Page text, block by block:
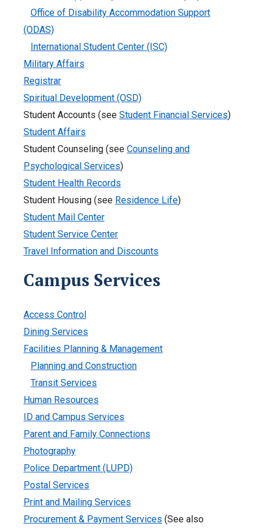
Office of Disability Accommodation Support
(ODAS)
International Student Center (ISC)
Military Affairs
Registrar
Spiritual Development (OSD)
Student Accounts (see Student Financial Services)
Student Affairs
Student Counseling (see Counseling and
Psychological Services)
Student Health Records
Student Housing (see Residence Life)
Student Mail Center
Student Service Center
Travel Information and Discounts
Campus Services
Access Control
Dining Services
Facilities Planning & Management
Planning and Construction
Transit Services
Human Resources
ID and Campus Services
Parent and Family Connections
Photography
Police Department (LUPD)
Postal Services
Print and Mailing Services
Procurement & Payment Services (See also